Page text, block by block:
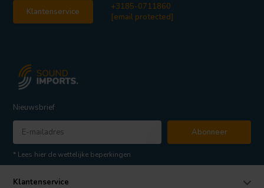
Klantenservice
+3185-0711860
[email protected]
Nieuwsbrief
Abonneer
* Lees hier de wettelijke beperkingen
Klantenservice